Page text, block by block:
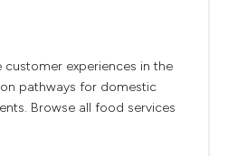
customer experiences in the
pathways for domestic
Browse all food services